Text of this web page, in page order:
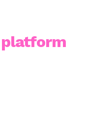
platform